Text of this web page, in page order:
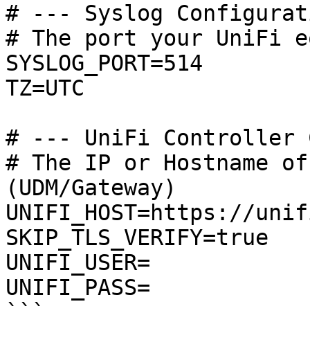
# --- Syslog
# The port your UniFi
SYSLOG_PORT=514
TZ=UTC
# --- UniFi Controller
# The IP or Hostname
(UDM/Gateway)
UNIFI_HOST=https://
SKIP_TLS_VERIFY=true
UNIFI_USER=
UNIFI_PASS=
```